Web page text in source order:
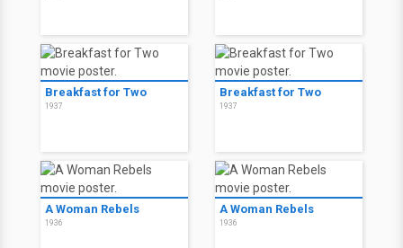
Breakfast for Two
1937
Breakfast for Two
1937
A Woman Rebels
1936
A Woman Rebels
1936